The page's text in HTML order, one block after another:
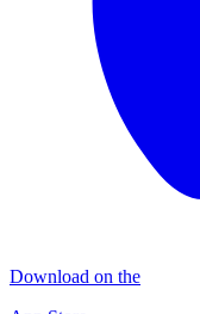
Download on the